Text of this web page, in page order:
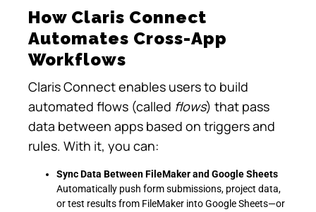
How Claris Connect
Automates Cross-App
Workflows
Claris Connect enables users to build
automated flows (called flows) that pass
data between apps based on triggers and
rules. With it, you can:
Sync Data Between FileMaker and Google Sheets
Automatically push form submissions, project data,
or test results from FileMaker into Google Sheets—or